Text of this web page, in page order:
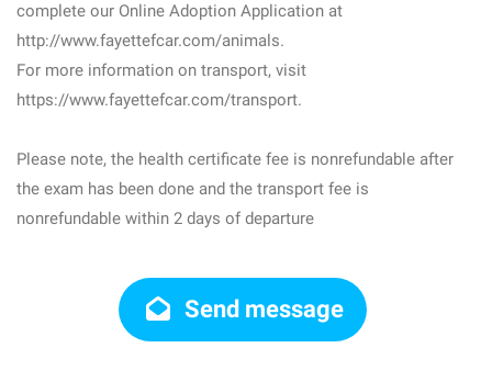
complete our Online Adoption Application at
http://www.fayettefcar.com/animals.
For more information on transport, visit
https://www.fayettefcar.com/transport.
Please note, the health certificate fee is nonrefundable after
the exam has been done and the transport fee is
nonrefundable within 2 days of departure
Send message